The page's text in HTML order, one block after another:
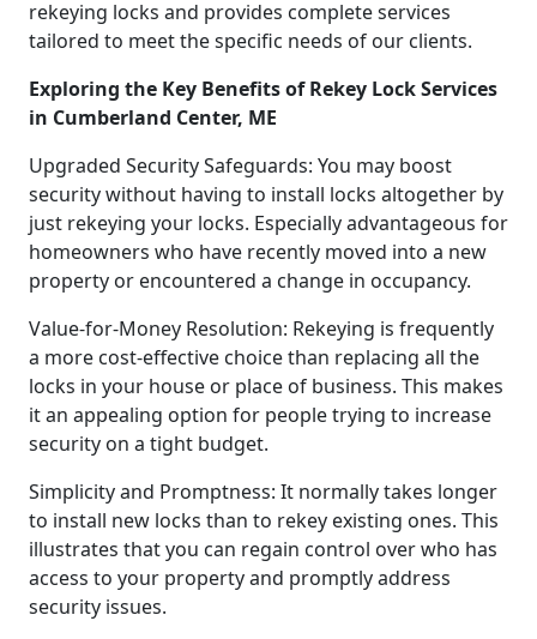
rekeying locks and provides complete services
tailored to meet the specific needs of our clients.
Exploring the Key Benefits of Rekey Lock Services
in Cumberland Center, ME
Upgraded Security Safeguards: You may boost
security without having to install locks altogether by
just rekeying your locks. Especially advantageous for
homeowners who have recently moved into a new
property or encountered a change in occupancy.
Value-for-Money Resolution: Rekeying is frequently
a more cost-effective choice than replacing all the
locks in your house or place of business. This makes
it an appealing option for people trying to increase
security on a tight budget.
Simplicity and Promptness: It normally takes longer
to install new locks than to rekey existing ones. This
illustrates that you can regain control over who has
access to your property and promptly address
security issues.